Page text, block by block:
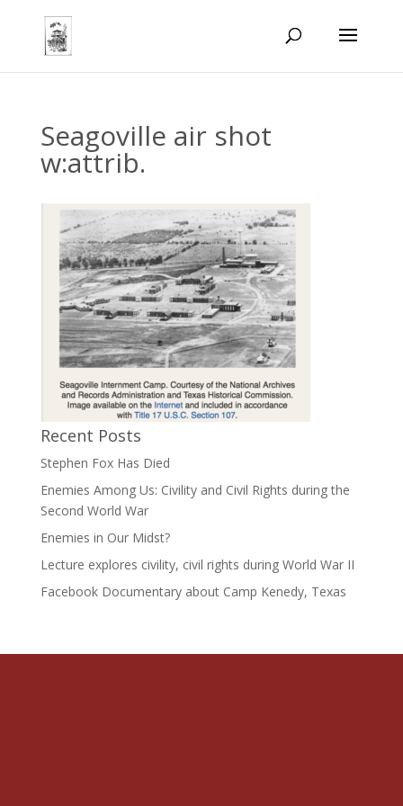
Seagoville air shot
w:attrib.
Recent Posts
Stephen Fox Has Died
Enemies Among Us: Civility and Civil Rights during the
Second World War
Enemies in Our Midst?
Lecture explores civility, civil rights during World War II
Facebook Documentary about Camp Kenedy, Texas